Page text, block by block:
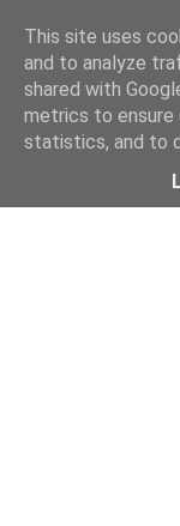
This site uses
and to analyze
shared with
metrics to ensure
statistics, and to